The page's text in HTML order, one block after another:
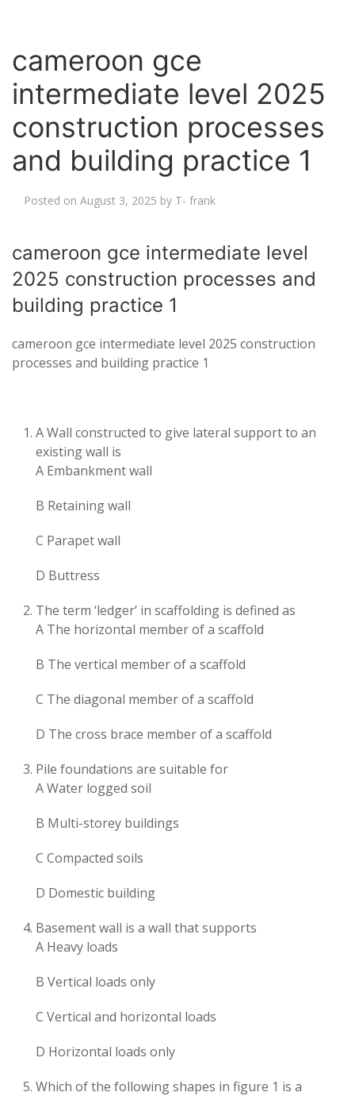
cameroon gce
intermediate level 2025
construction processes
and building practice 1
Posted on August 3, 2025 by T- frank
cameroon gce intermediate level
2025 construction processes and
building practice 1
cameroon gce intermediate level 2025 construction
processes and building practice 1
A Wall constructed to give lateral support to an
existing wall is
A Embankment wall
B Retaining wall
C Parapet wall
D Buttress
The term ‘ledger’ in scaffolding is defined as
A The horizontal member of a scaffold
B The vertical member of a scaffold
C The diagonal member of a scaffold
D The cross brace member of a scaffold
Pile foundations are suitable for
A Water logged soil
B Multi-storey buildings
C Compacted soils
D Domestic building
Basement wall is a wall that supports
A Heavy loads
B Vertical loads only
C Vertical and horizontal loads
D Horizontal loads only
Which of the following shapes in figure 1 is a